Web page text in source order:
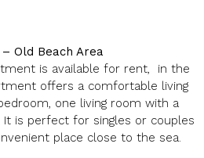
Old Beach Area
is available for rent, in the
offers a comfortable living
one living room with a
It is perfect for singles or couples
place close to the sea.